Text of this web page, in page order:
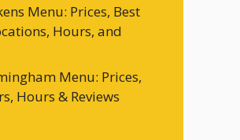
Menu: Prices, Best
Hours, and
Menu: Prices,
Hours & Reviews